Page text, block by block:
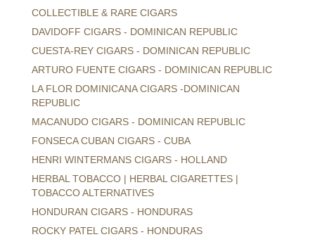
COLLECTIBLE & RARE CIGARS
DAVIDOFF CIGARS - DOMINICAN REPUBLIC
CUESTA-REY CIGARS - DOMINICAN REPUBLIC
ARTURO FUENTE CIGARS - DOMINICAN REPUBLIC
LA FLOR DOMINICANA CIGARS -DOMINICAN
REPUBLIC
MACANUDO CIGARS - DOMINICAN REPUBLIC
FONSECA CUBAN CIGARS - CUBA
HENRI WINTERMANS CIGARS - HOLLAND
HERBAL TOBACCO | HERBAL CIGARETTES |
TOBACCO ALTERNATIVES
HONDURAN CIGARS - HONDURAS
ROCKY PATEL CIGARS - HONDURAS